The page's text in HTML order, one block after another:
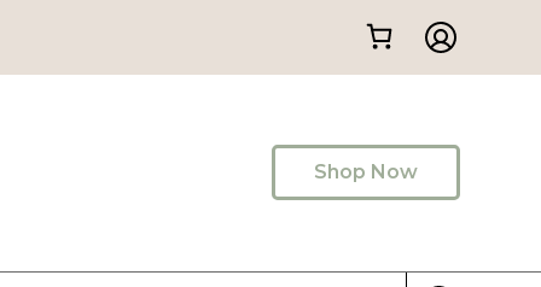
Shop Now